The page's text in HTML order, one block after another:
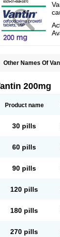
Other Names Of
Vikcef-o Weijiexin
200mg
Product name
30 pills
60 pills
90 pills
120 pills
180 pills
270 pills